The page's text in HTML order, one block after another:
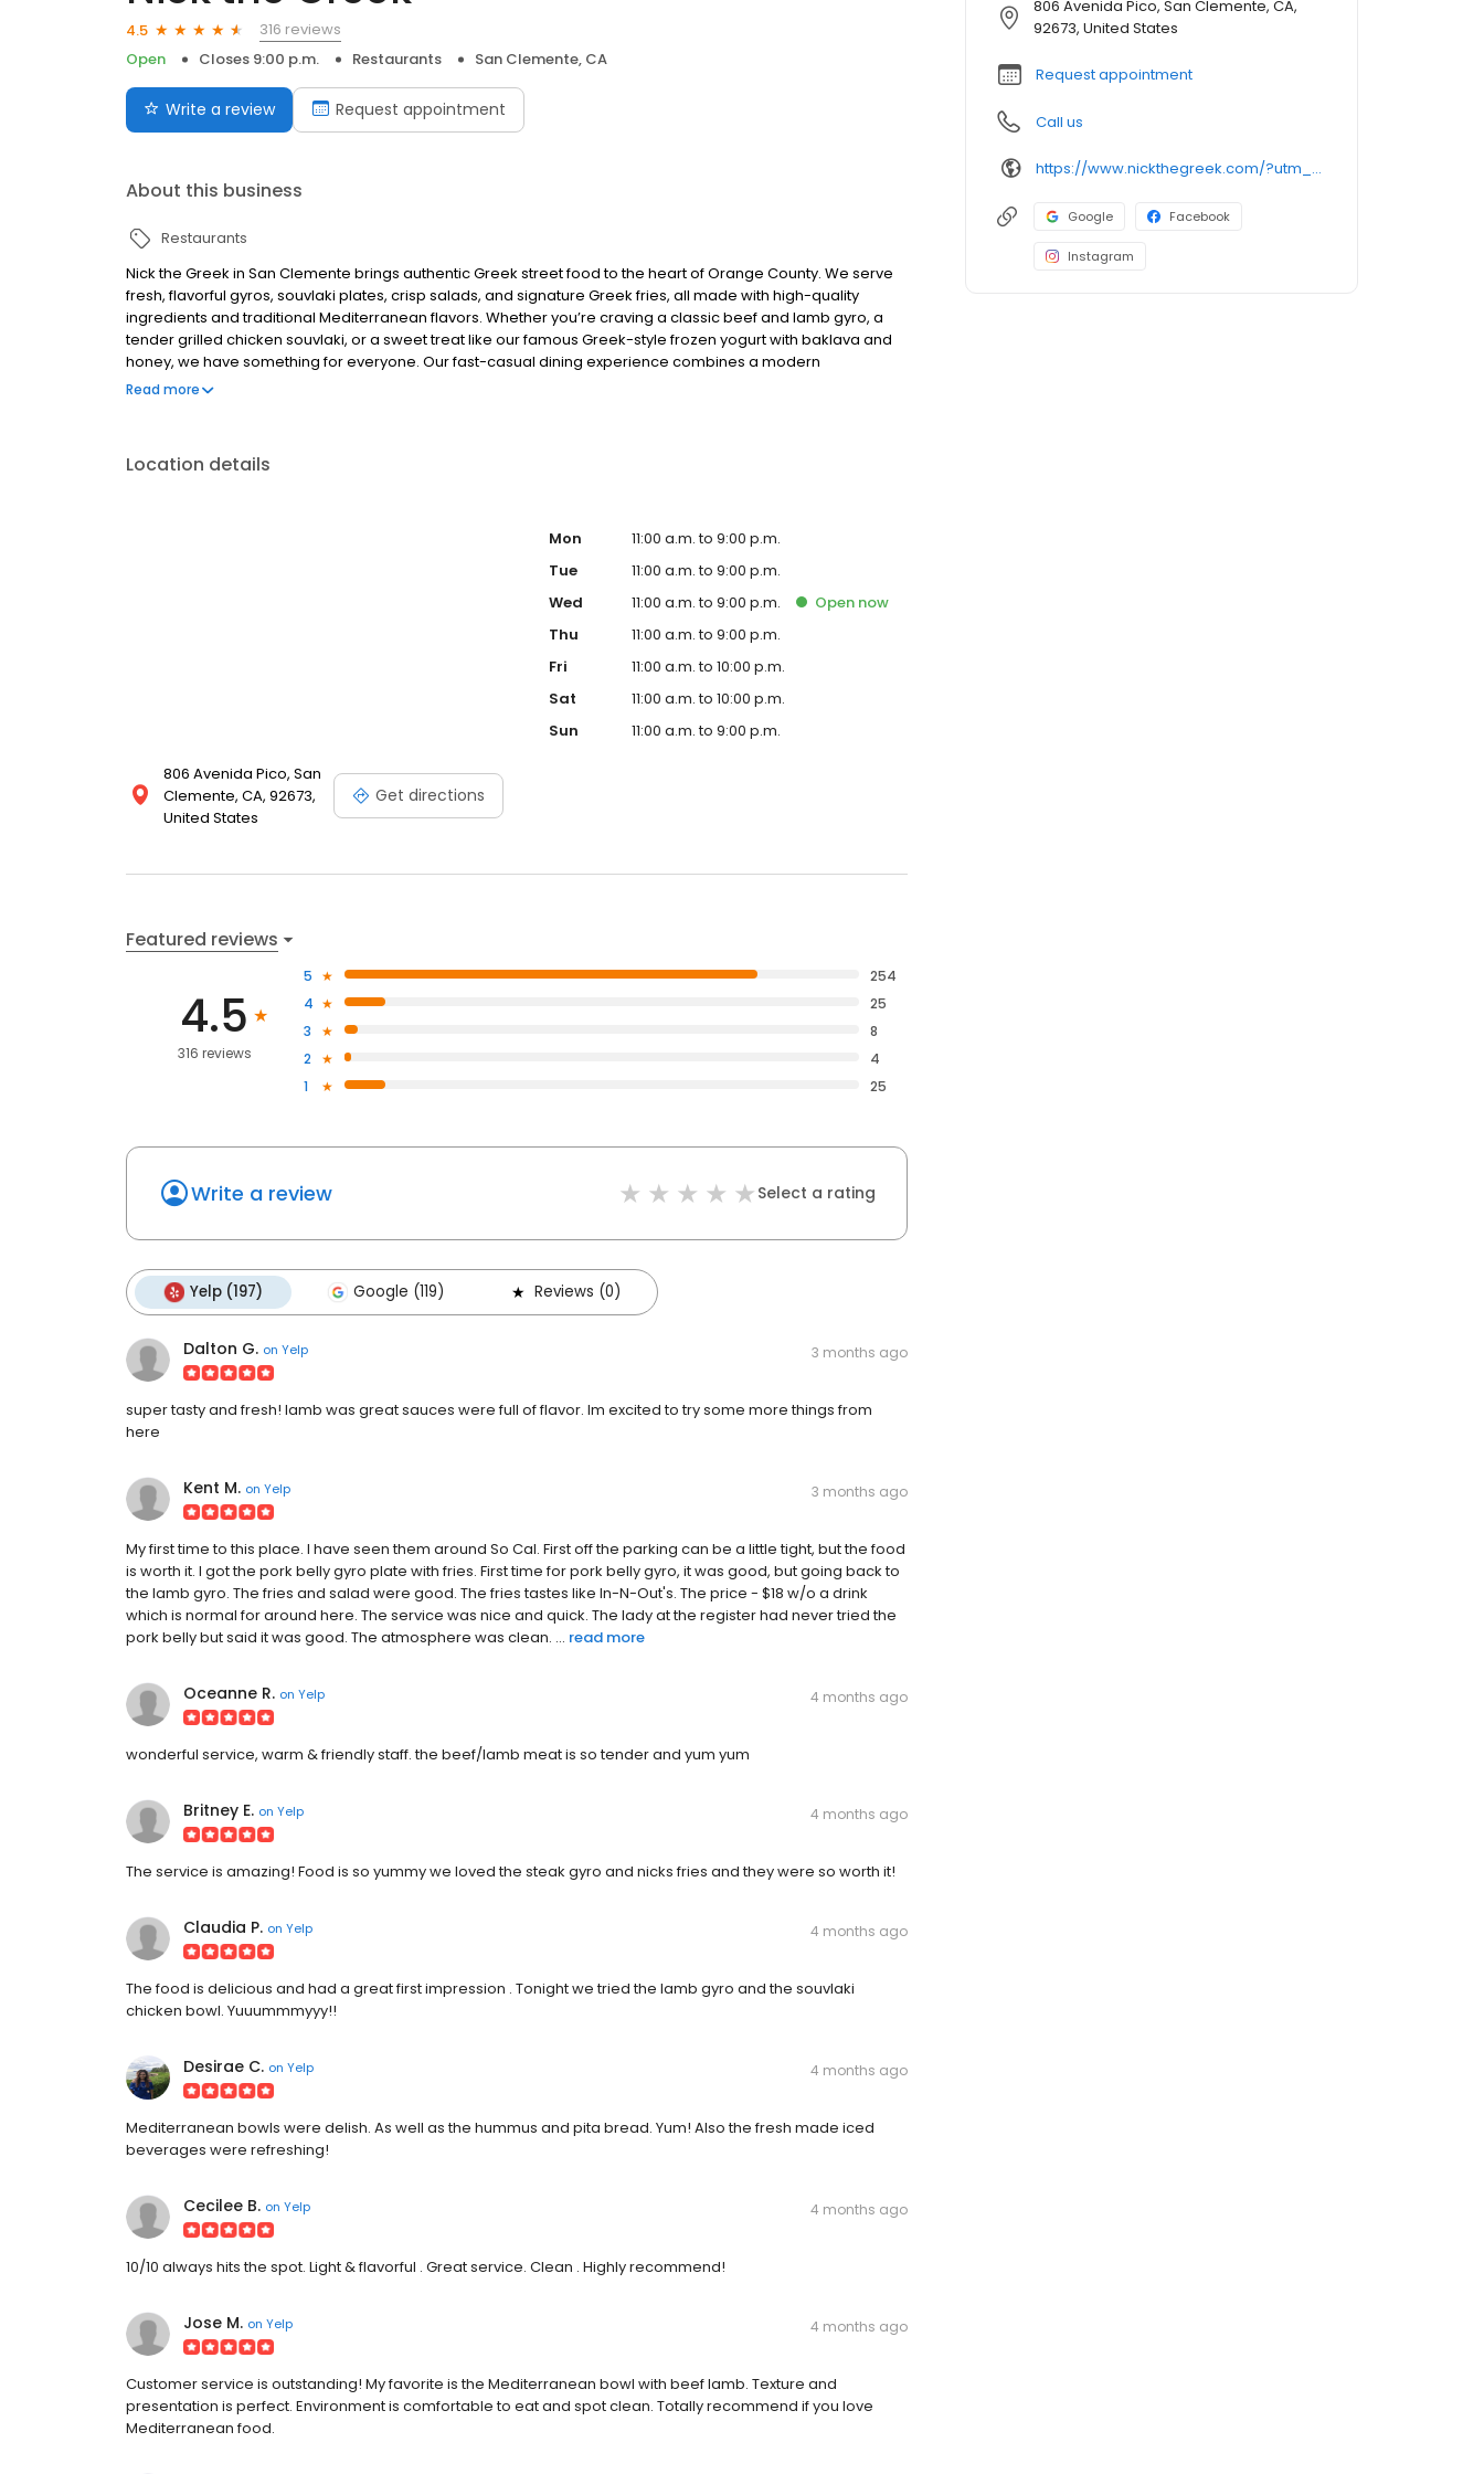
4.5
316 reviews
Open
Closes 9:00 p.m. Restaurants San Clemente, CA
Write a review Request appointment
About this business
Restaurants
Nick the Greek in San Clemente brings authentic Greek street food to the heart of Orange County. We serve
fresh, flavorful gyros, souvlaki plates, crisp salads, and signature Greek fries, all made with high-quality
ingredients and traditional Mediterranean flavors. Whether you’re craving a classic beef and lamb gyro, a
tender grilled chicken souvlaki, or a sweet treat like our famous Greek-style frozen yogurt with baklava and
honey, we have something for everyone. Our fast-casual dining experience combines a modern
atmosphere with the warmth of Greek hospitality. Perfect for a quick bite, family meal, or late-night craving.
Read more
Location details
806 Avenida Pico, San
Clemente, CA, 92673,
United States
Get directions
Mon
11:00 a.m. to 9:00 p.m.
Tue
11:00 a.m. to 9:00 p.m.
Wed
11:00 a.m. to 9:00 p.m. Open now
Thu
11:00 a.m. to 9:00 p.m.
Fri
11:00 a.m. to 10:00 p.m.
Sat
11:00 a.m. to 10:00 p.m.
Sun
11:00 a.m. to 9:00 p.m.
Featured reviews
4.5
316 reviews
5
254
4
25
3
8
2
4
1
25
Write a review Select a rating
Yelp (197) Google (119) Reviews (0)
Dalton G. on Yelp 3 months ago
super tasty and fresh! lamb was great sauces were full of flavor. Im excited to try some more things from
here
Kent M. on Yelp 3 months ago
My first time to this place. I have seen them around So Cal. First off the parking can be a little tight, but the food
is worth it. I got the pork belly gyro plate with fries. First time for pork belly gyro, it was good, but going back to
the lamb gyro. The fries and salad were good. The fries tastes like In-N-Out's. The price - $18 w/o a drink
which is normal for around here. The service was nice and quick. The lady at the register had never tried the
pork belly but said it was good. The atmosphere was clean. ... read more
Oceanne R. on Yelp 4 months ago
wonderful service, warm & friendly staff. the beef/lamb meat is so tender and yum yum
Britney E. on Yelp 4 months ago
The service is amazing! Food is so yummy we loved the steak gyro and nicks fries and they were so worth it!
Claudia P. on Yelp 4 months ago
The food is delicious and had a great first impression . Tonight we tried the lamb gyro and the souvlaki
chicken bowl. Yuuummmyyy!!
Desirae C. on Yelp 4 months ago
Mediterranean bowls were delish. As well as the hummus and pita bread. Yum! Also the fresh made iced
beverages were refreshing!
Cecilee B. on Yelp 4 months ago
10/10 always hits the spot. Light & flavorful . Great service. Clean . Highly recommend!
Jose M. on Yelp 4 months ago
Customer service is outstanding! My favorite is the Mediterranean bowl with beef lamb. Texture and
presentation is perfect. Environment is comfortable to eat and spot clean. Totally recommend if you love
Mediterranean food.
806 Avenida Pico, San Clemente, CA,
92673, United States
Request appointment
Call us
https://www.nickthegreek.com/?utm_source=cumulus&utm_medium=onlinepresence&utm_campaign=gbp
Google Facebook
Instagram